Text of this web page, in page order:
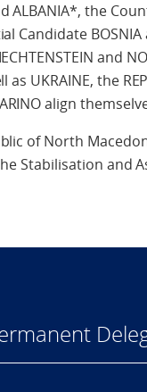
ALBANIA*, the
Candidate BOSNIA
and
as UKRAINE, the
align
of North
Stabilisation and